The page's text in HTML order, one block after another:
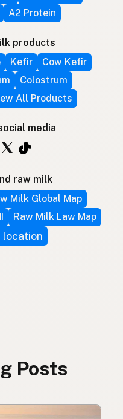
A2 Protein
products
Kefir
Cow Kefir
Colostrum
All Products
media
raw milk
Milk Global Map
Raw Milk Law Map
location
Posts